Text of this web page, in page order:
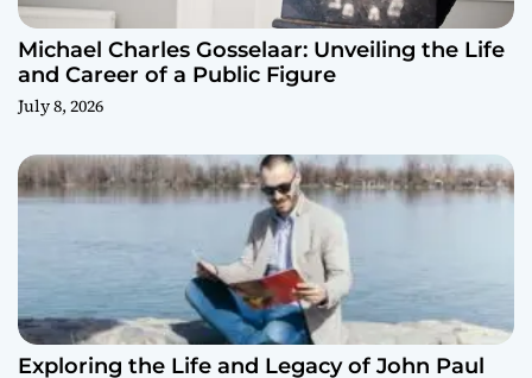
Michael Charles Gosselaar: Unveiling the Life
and Career of a Public Figure
July 8, 2026
Exploring the Life and Legacy of John Paul